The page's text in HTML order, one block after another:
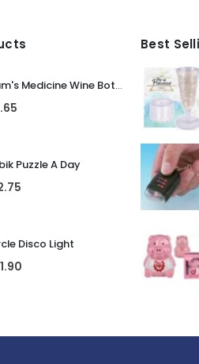
Mum's Medicine Wine Bottle Stopper
Puzzle A Day
Disco Light
Best